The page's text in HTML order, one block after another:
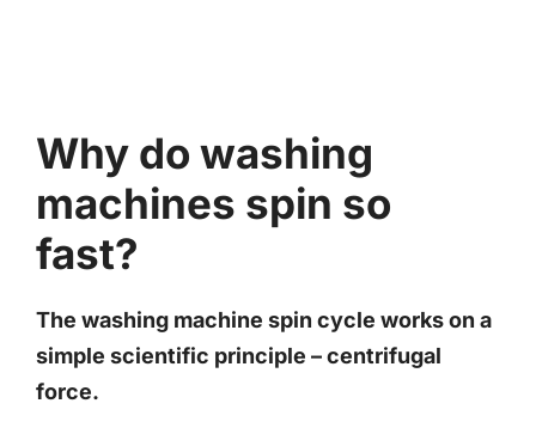
Why do washing
machines spin so
fast?
The washing machine spin cycle works on a
simple scientific principle – centrifugal
force.